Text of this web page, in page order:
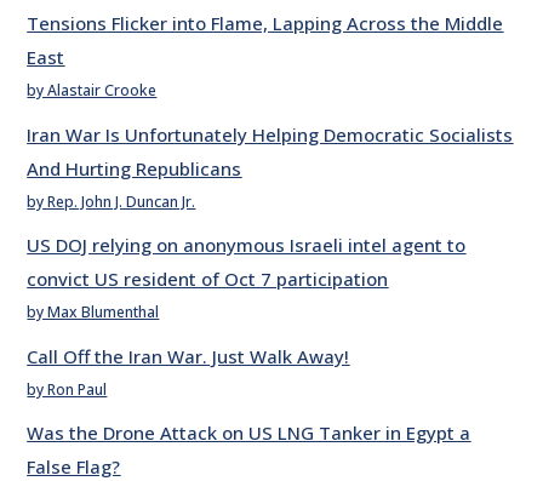
Tensions Flicker into Flame, Lapping Across the Middle
East
by Alastair Crooke
Iran War Is Unfortunately Helping Democratic Socialists
And Hurting Republicans
by Rep. John J. Duncan Jr.
US DOJ relying on anonymous Israeli intel agent to
convict US resident of Oct 7 participation
by Max Blumenthal
Call Off the Iran War. Just Walk Away!
by Ron Paul
Was the Drone Attack on US LNG Tanker in Egypt a
False Flag?